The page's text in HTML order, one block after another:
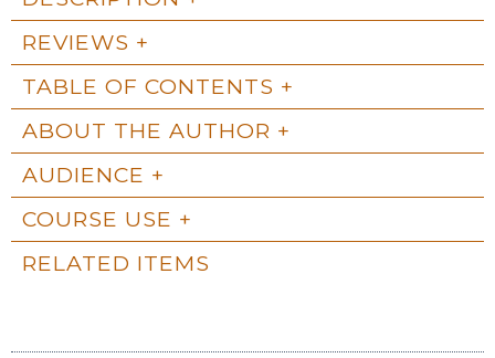
REVIEWS
TABLE OF CONTENTS
ABOUT THE AUTHOR
AUDIENCE
COURSE USE
RELATED ITEMS